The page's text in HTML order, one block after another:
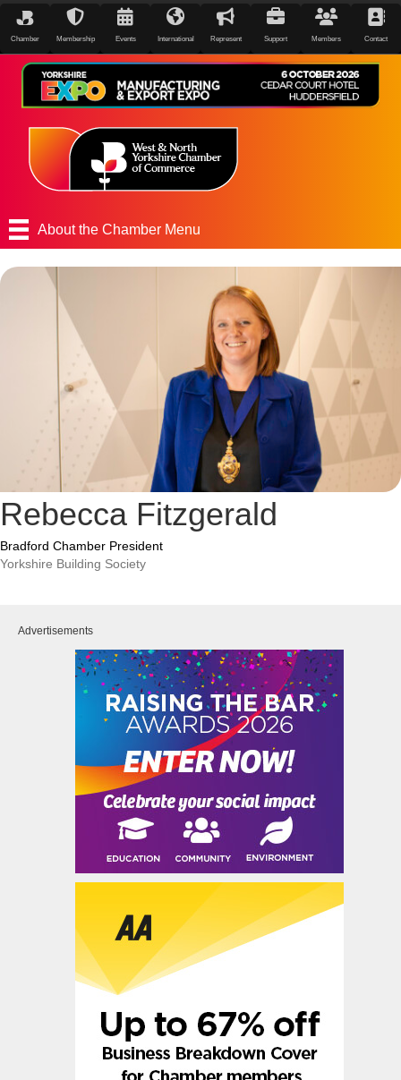
Chamber Membership Events International Represent Support Members Contact
About the Chamber Menu
Rebecca Fitzgerald
Bradford Chamber President
Yorkshire Building Society
Advertisements